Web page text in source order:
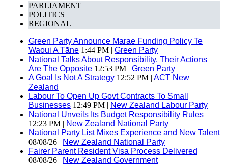
PARLIAMENT
POLITICS
REGIONAL
Green Party Announce Marae Funding Policy Te
Waoui A Tāne 1:44 PM | Green Party
National Talks About Responsibility, Their Actions
Are The Opposite 12:53 PM | Green Party
A Goal Is Not A Strategy 12:52 PM | ACT New
Zealand
Labour To Open Up Govt Contracts To Small
Businesses 12:49 PM | New Zealand Labour Party
National Unveils Its Budget Responsibility Rules
12:23 PM | New Zealand National Party
National Party List Mixes Experience and New Talent
08/08/26 | New Zealand National Party
Fairer Parent Resident Visa Process Delivered
08/08/26 | New Zealand Government